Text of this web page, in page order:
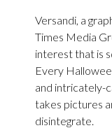
Versandi, a
Times Media
interest that is
Every
and intricately-
takes pictures
disintegrate.